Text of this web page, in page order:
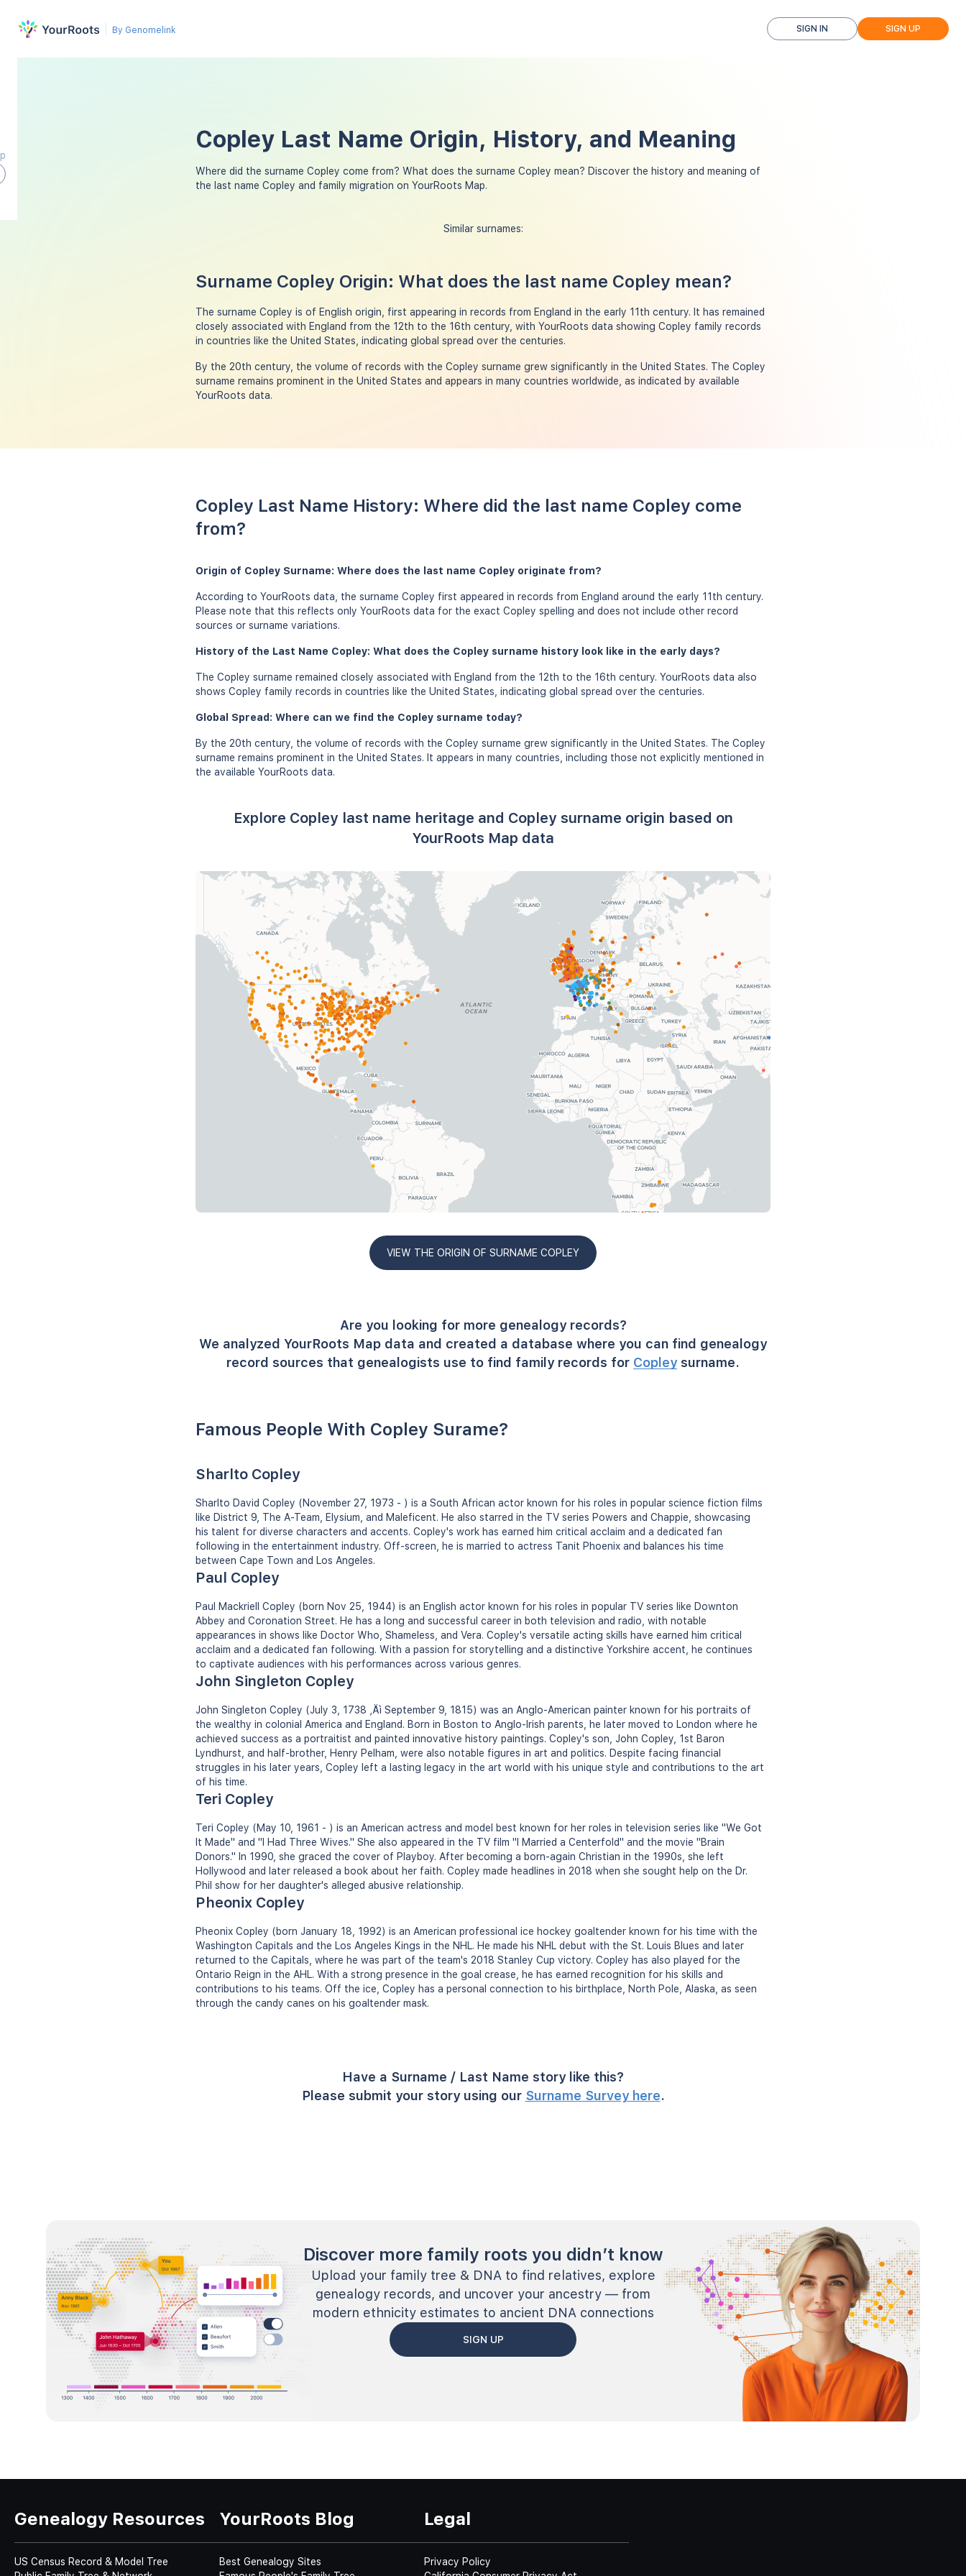
By Genomelink SIGN IN SIGN UP
Copley Last Name Origin, History, and Meaning
Where did the surname Copley come from? What does the surname Copley mean? Discover the history and meaning of
the last name Copley and family migration on YourRoots Map.
Similar surnames:
Surname Copley Origin: What does the last name Copley mean?
The surname Copley is of English origin, first appearing in records from England in the early 11th century. It has remained
closely associated with England from the 12th to the 16th century, with YourRoots data showing Copley family records
in countries like the United States, indicating global spread over the centuries.
By the 20th century, the volume of records with the Copley surname grew significantly in the United States. The Copley
surname remains prominent in the United States and appears in many countries worldwide, as indicated by available
YourRoots data.
Copley Last Name History: Where did the last name Copley come
from?
Origin of Copley Surname: Where does the last name Copley originate from?
According to YourRoots data, the surname Copley first appeared in records from England around the early 11th century.
Please note that this reflects only YourRoots data for the exact Copley spelling and does not include other record
sources or surname variations.
History of the Last Name Copley: What does the Copley surname history look like in the early days?
The Copley surname remained closely associated with England from the 12th to the 16th century. YourRoots data also
shows Copley family records in countries like the United States, indicating global spread over the centuries.
Global Spread: Where can we find the Copley surname today?
By the 20th century, the volume of records with the Copley surname grew significantly in the United States. The Copley
surname remains prominent in the United States. It appears in many countries, including those not explicitly mentioned in
the available YourRoots data.
Explore Copley last name heritage and Copley surname origin based on
YourRoots Map data
VIEW THE ORIGIN OF SURNAME COPLEY
Are you looking for more genealogy records?
We analyzed YourRoots Map data and created a database where you can find genealogy
record sources that genealogists use to find family records for Copleysurname.
Famous People With Copley Surame?
Sharlto Copley
Sharlto David Copley (November 27, 1973 - ) is a South African actor known for his roles in popular science fiction films
like District 9, The A-Team, Elysium, and Maleficent. He also starred in the TV series Powers and Chappie, showcasing
his talent for diverse characters and accents. Copley's work has earned him critical acclaim and a dedicated fan
following in the entertainment industry. Off-screen, he is married to actress Tanit Phoenix and balances his time
between Cape Town and Los Angeles.
Paul Copley
Paul Mackriell Copley (born Nov 25, 1944) is an English actor known for his roles in popular TV series like Downton
Abbey and Coronation Street. He has a long and successful career in both television and radio, with notable
appearances in shows like Doctor Who, Shameless, and Vera. Copley's versatile acting skills have earned him critical
acclaim and a dedicated fan following. With a passion for storytelling and a distinctive Yorkshire accent, he continues
to captivate audiences with his performances across various genres.
John Singleton Copley
John Singleton Copley (July 3, 1738 ‚Äì September 9, 1815) was an Anglo-American painter known for his portraits of
the wealthy in colonial America and England. Born in Boston to Anglo-Irish parents, he later moved to London where he
achieved success as a portraitist and painted innovative history paintings. Copley's son, John Copley, 1st Baron
Lyndhurst, and half-brother, Henry Pelham, were also notable figures in art and politics. Despite facing financial
struggles in his later years, Copley left a lasting legacy in the art world with his unique style and contributions to the art
of his time.
Teri Copley
Teri Copley (May 10, 1961 - ) is an American actress and model best known for her roles in television series like "We Got
It Made" and "I Had Three Wives." She also appeared in the TV film "I Married a Centerfold" and the movie "Brain
Donors." In 1990, she graced the cover of Playboy. After becoming a born-again Christian in the 1990s, she left
Hollywood and later released a book about her faith. Copley made headlines in 2018 when she sought help on the Dr.
Phil show for her daughter's alleged abusive relationship.
Pheonix Copley
Pheonix Copley (born January 18, 1992) is an American professional ice hockey goaltender known for his time with the
Washington Capitals and the Los Angeles Kings in the NHL. He made his NHL debut with the St. Louis Blues and later
returned to the Capitals, where he was part of the team's 2018 Stanley Cup victory. Copley has also played for the
Ontario Reign in the AHL. With a strong presence in the goal crease, he has earned recognition for his skills and
contributions to his teams. Off the ice, Copley has a personal connection to his birthplace, North Pole, Alaska, as seen
through the candy canes on his goaltender mask.
Have a Surname / Last Name story like this?
Please submit your story using our Surname Survey here.
Discover more family roots you didn’t know
Upload your family tree & DNA to find relatives, explore
genealogy records, and uncover your ancestry — from
modern ethnicity estimates to ancient DNA connections
SIGN UP
Genealogy Resources
US Census Record & Model Tree
YourRoots Blog
Best Genealogy Sites
Legal
Privacy Policy